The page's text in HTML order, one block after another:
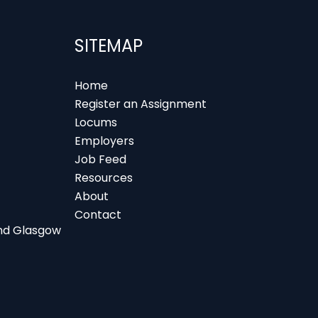
Glasgow
SITEMAP
Home
Register an Assignment
Locums
Employers
Job Feed
Resources
About
Contact